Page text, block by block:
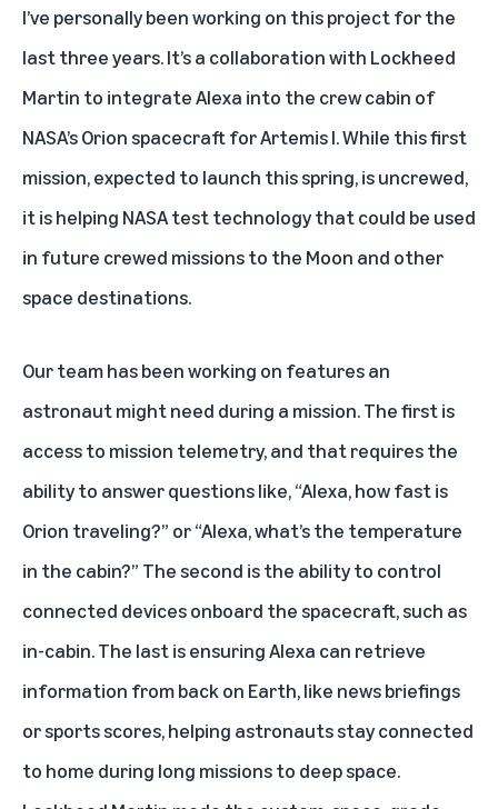
I’ve personally been working on this project for the
last three years. It’s a collaboration with Lockheed
Martin to integrate Alexa into the crew cabin of
NASA’s Orion spacecraft for Artemis I. While this first
mission, expected to launch this spring, is uncrewed,
it is helping NASA test technology that could be used
in future crewed missions to the Moon and other
space destinations.
Our team has been working on features an
astronaut might need during a mission. The first is
access to mission telemetry, and that requires the
ability to answer questions like, “Alexa, how fast is
Orion traveling?” or “Alexa, what’s the temperature
in the cabin?” The second is the ability to control
connected devices onboard the spacecraft, such as
in-cabin. The last is ensuring Alexa can retrieve
information from back on Earth, like news briefings
or sports scores, helping astronauts stay connected
to home during long missions to deep space.